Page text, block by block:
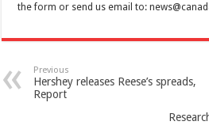
the form or send us email to:
Previous
Hershey releases Reese’s spreads,
Report